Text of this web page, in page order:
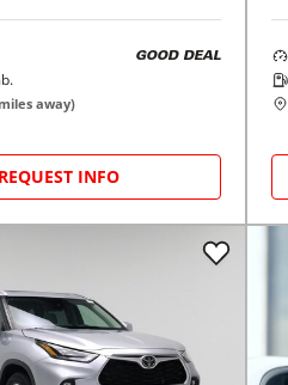
GOOD DEAL
miles away)
REQUEST INFO